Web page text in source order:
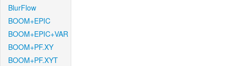
BlurFlow
BOOM+EPIC
BOOM+EPIC+VAR
BOOM+PF.XY
BOOM+PF.XYT